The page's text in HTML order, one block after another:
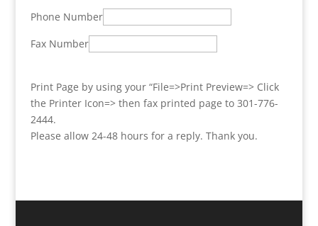
Phone Number
Fax Number
Print Page by using your “File=>Print Preview=> Click
the Printer Icon=> then fax printed page to 301-776-
2444.
Please allow 24-48 hours for a reply. Thank you.